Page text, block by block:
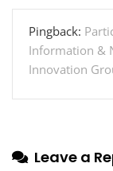
Pingback:
Information &
Innovation
Leave a